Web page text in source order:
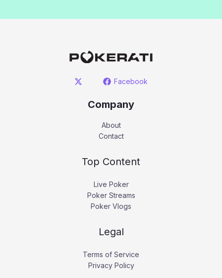
Facebook
Company
About
Contact
Top Content
Live Poker
Poker Streams
Poker Vlogs
Legal
Terms of Service
Privacy Policy